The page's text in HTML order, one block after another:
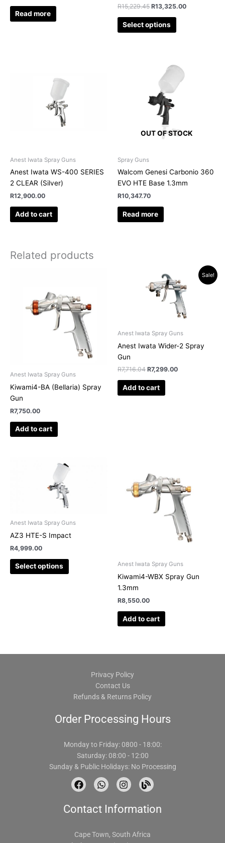
Read more
R15,229.45 R13,325.00
Select options
Anest Iwata Spray Guns
Anest Iwata WS-400 SERIES
2 CLEAR (Silver)
R12,900.00
Add to cart
OUT OF STOCK
Spray Guns
Walcom Genesi Carbonio 360
EVO HTE Base 1.3mm
R10,347.70
Read more
Related products
Anest Iwata Spray Guns
Kiwami4-BA (Bellaria) Spray
Gun
R7,750.00
Add to cart
Sale!
Anest Iwata Spray Guns
Anest Iwata Wider-2 Spray
Gun
R7,716.04
was:
R7,716.04.
R7,299.00
Current
price
is:
R7,299.00.
Add to cart
Anest Iwata Spray Guns
AZ3 HTE-S Impact
R4,999.00
Select options
multiple
variants.
may
chosen
on
Anest Iwata Spray Guns
Kiwami4-WBX Spray Gun
1.3mm
R8,550.00
Add to cart
Privacy Policy
Contact Us
Refunds & Returns Policy
Order Processing Hours
Monday to Friday: 0800 - 18:00:
Saturday: 08:00 - 12:00
Sunday & Public Holidays: No Processing
F
a
e
o
W
h
t
p
I
n
t
r
B
l
g
Contact Information
Cape Town, South Africa